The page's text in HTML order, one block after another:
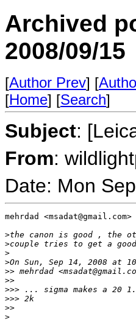
Archived
2008/09/15
[Author Prev] [
[Home] [Search]
Subject:
From:
Date: Mon
mehrdad
>the canon is good , the
>couple tries to get a
>
>On Sun, Sep 14, 2008 at
>> mehrdad
>>
>>> ... sigma makes a 20
>>> 2k
>>
>